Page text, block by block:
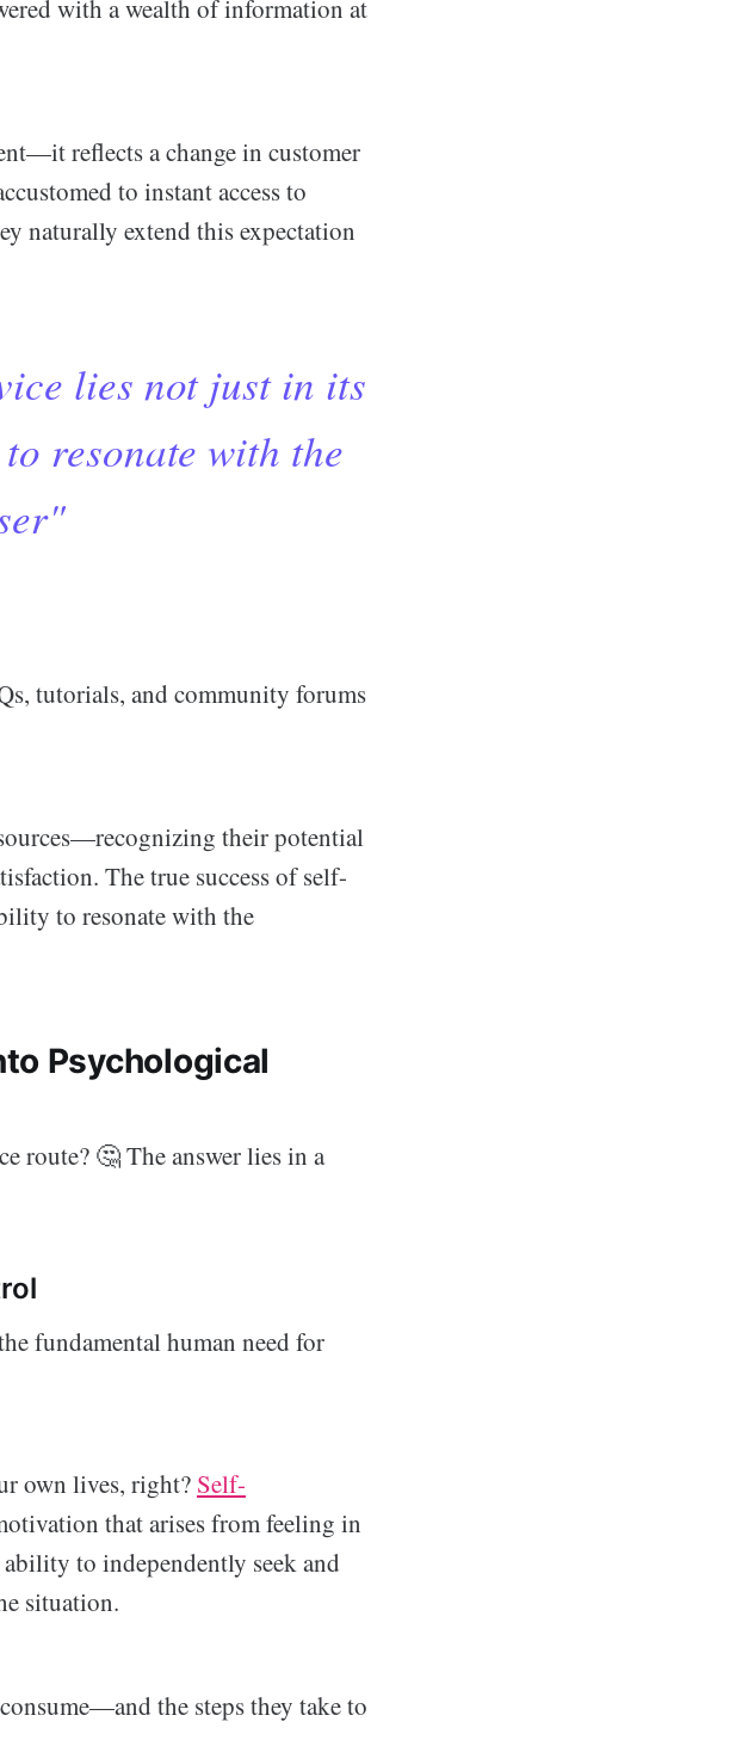
with a wealth of information at
reflects a change in customer
to instant access to
naturally extend this expectation
lies not just in its
resonate with the
tutorials, and community forums
their potential
The true success of self-
to resonate with the
Psychological
route? 🤔 The answer lies in a
fundamental human need for
own lives, right? Self-
that arises from feeling in
to independently seek and
situation.
the steps they take to